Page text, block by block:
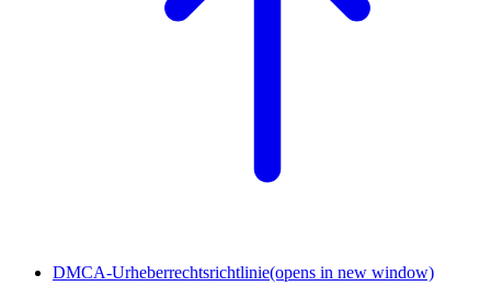
DMCA-Urheberrechtsrichtlinie(opens in new window)